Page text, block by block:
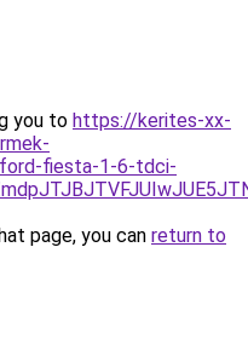
you to https://kerites-xx-
fiesta-1-6-tdci-
page, you can return to